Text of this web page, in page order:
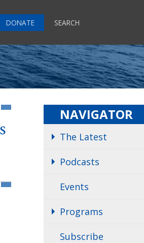
DONATE SEARCH
NAVIGATOR
The Latest
Podcasts
Events
Programs
Subscribe